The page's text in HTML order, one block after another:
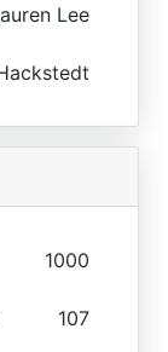
Lee
1000
107